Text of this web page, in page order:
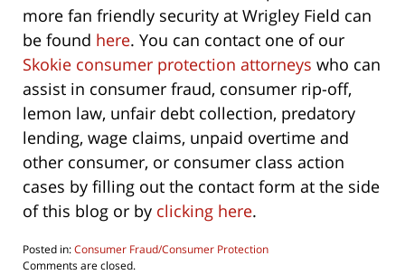
more fan friendly security at Wrigley Field can
be found here. You can contact one of our
Skokie consumer protection attorneys who can
assist in consumer fraud, consumer rip-off,
lemon law, unfair debt collection, predatory
lending, wage claims, unpaid overtime and
other consumer, or consumer class action
cases by filling out the contact form at the side
of this blog or by clicking here.
Posted in:Consumer Fraud/Consumer Protection
Updated:
Comments are closed.